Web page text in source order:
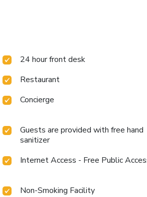
24 hour front desk
Restaurant
Concierge
Guests are provided with free hand
sanitizer
Internet Access - Free Public
Non-Smoking Facility